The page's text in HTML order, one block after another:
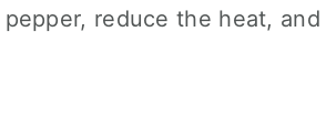
reduce the heat, and